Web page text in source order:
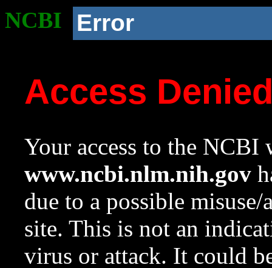
NCBI Error
Access
Your access to the NCBI
www.ncbi.nlm.nih.gov
due to a possible
site. This is not an
virus or attack. It could